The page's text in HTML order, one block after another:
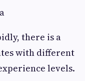
there is a
with different
levels.